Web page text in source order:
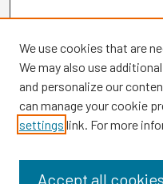
Browse
Disciplines
We use cookies that are
We may also use
and personalize our
can manage your cookie
settings link. For more
Accept all cookies